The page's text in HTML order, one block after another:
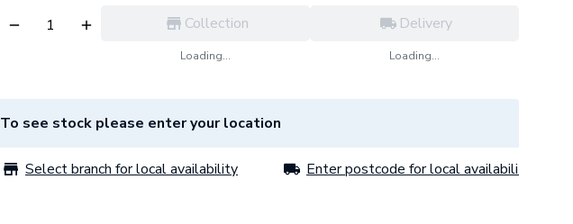
Collection
Loading...
Delivery
Loading...
To see stock please enter your location
Select branch for local availability Enter postcode for local availability